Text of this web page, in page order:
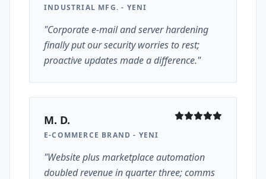
INDUSTRIAL MFG. - YENI
"Corporate e-mail and server hardening
finally put our security worries to rest;
proactive updates made a difference."
M. D.
E-COMMERCE BRAND - YENI
"Website plus marketplace automation
doubled revenue in quarter three; comms